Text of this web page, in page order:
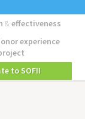
&effectiveness
experience
to SOFII